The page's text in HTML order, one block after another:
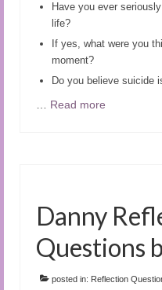
Have you ever
life?
If yes, what were you
moment?
Do you believe suicide
Read more
Danny
Questions
posted in: Reflection